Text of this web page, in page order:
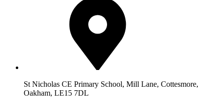
St Nicholas CE Primary School, Mill Lane, Cottesmore,
Oakham, LE15 7DL